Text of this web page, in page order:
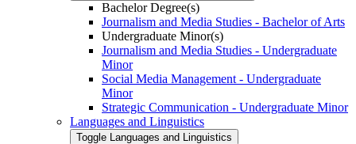
Bachelor Degree(s)
Journalism and Media Studies -​ Bachelor of Arts
Undergraduate Minor(s)
Journalism and Media Studies -​ Undergraduate
Minor
Social Media Management -​ Undergraduate
Minor
Strategic Communication -​ Undergraduate Minor
Languages and Linguistics
Toggle Languages and Linguistics